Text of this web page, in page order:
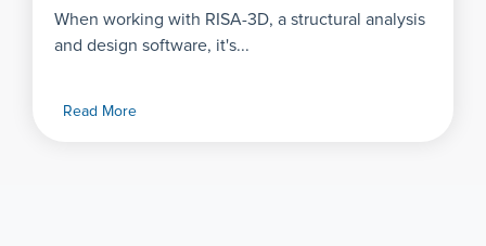
When working with RISA-3D, a structural analysis
and design software, it's...
Read More